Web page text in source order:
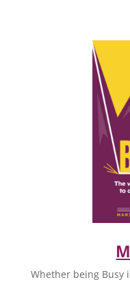
Whether being Busy